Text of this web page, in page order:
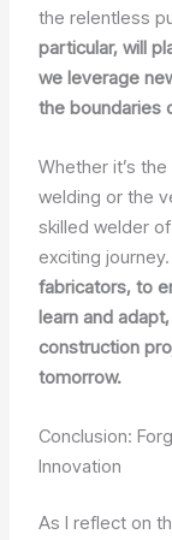
the relentless
particular, will
we leverage
the boundaries
Whether it’s
welding or the
skilled welder
exciting
fabricators, to
learn and
construction
tomorrow.
Conclusion:
Innovation
As I reflect on